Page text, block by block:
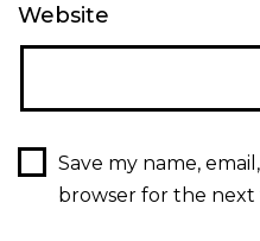
Website
Save my name,
browser for the